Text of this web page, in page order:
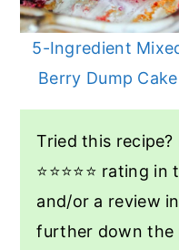
5-Ingredient
Berry Dump Cake
Tried this recipe?
⭐️⭐️⭐️⭐️⭐️ rating
and/or a review
further down the